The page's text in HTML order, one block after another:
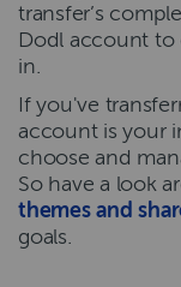
transfer’s
Dodl account to
in.
If you've
account is your
choose and
So have a look
themes and
goals.